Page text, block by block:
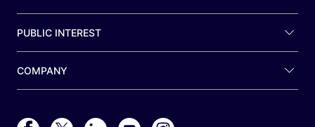
PUBLIC INTEREST
COMPANY